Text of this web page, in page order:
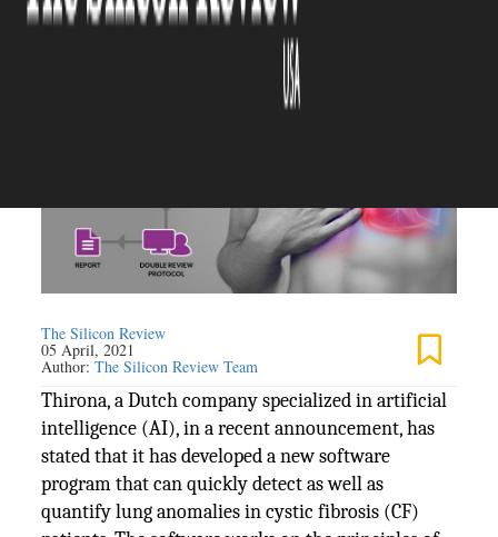
problems speedily
The Silicon Review
05 April, 2021
Author:The Silicon Review Team
Thirona, a Dutch company specialized in artificial
intelligence (AI), in a recent announcement, has
stated that it has developed a new software
program that can quickly detect as well as
quantify lung anomalies in cystic fibrosis (CF)